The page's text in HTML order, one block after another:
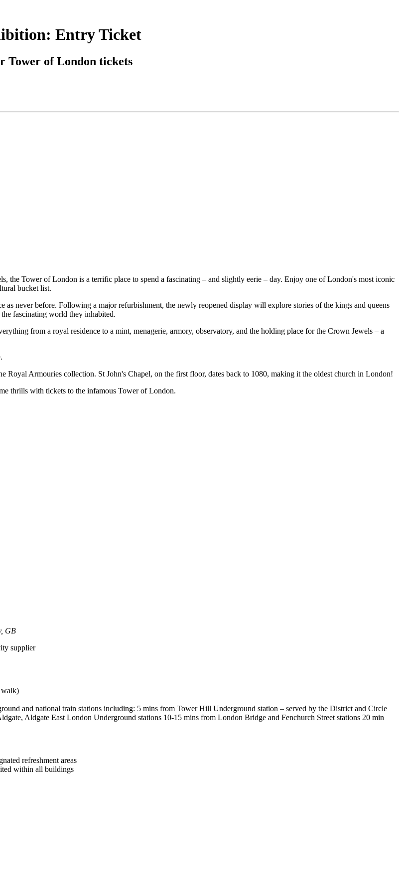
Entry Ticket
Tower of London tickets
the Tower of London is a terrific place to spend a fascinating – and slightly eerie – day. Enjoy one of London's most iconic
bucket list.
never before. Following a major refurbishment, the newly reopened display will explore stories of the kings and queens
fascinating world they inhabited.
from a royal residence to a mint, menagerie, armory, observatory, and the holding place for the Crown Jewels – a
Armouries collection. St John's Chapel, on the first floor, dates back to 1080, making it the oldest church in London!
thrills with tickets to the infamous Tower of London.
GB
supplier
walk)
and national train stations including: 5 mins from Tower Hill Underground station – served by the District and Circle
Aldgate East London Underground stations 10-15 mins from London Bridge and Fenchurch Street stations 20 min
refreshment areas
within all buildings